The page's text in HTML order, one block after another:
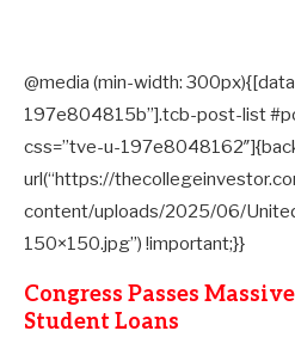
@media (min-width:
197e804815b”].tcb-post-list
css=”tve-u-
url(“https://
content/uploads/2025/06/
150×150.jpg”) !important;}}
Congress Passes
Student Loans